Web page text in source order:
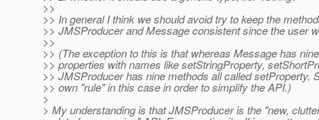
>>
>> In general I think we should avoid try to keep the
>> JMSProducer and Message consistent since the user
>>
>> (The exception to this is that whereas Message has
>> properties with names like setStringProperty,
>> JMSProducer has nine methods all called setProperty.
>> own "rule" in this case in order to simplify the API.)
>
> My understanding is that JMSProducer is the "new,